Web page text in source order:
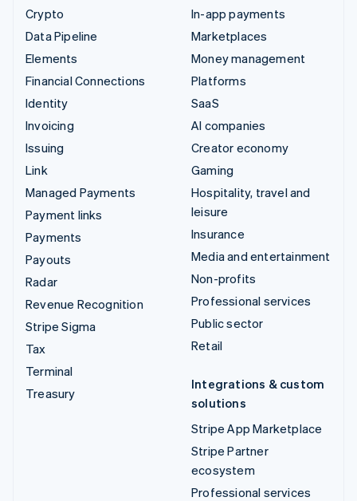
Crypto
Data Pipeline
Elements
Financial Connections
Identity
Invoicing
Issuing
Link
Managed Payments
Payment links
Payments
Payouts
Radar
Revenue Recognition
Stripe Sigma
Tax
Terminal
Treasury
In-app payments
Marketplaces
Money management
Platforms
SaaS
AI companies
Creator economy
Gaming
Hospitality, travel and
leisure
Insurance
Media and entertainment
Non-profits
Professional services
Public sector
Retail
Integrations & custom
solutions
Stripe App Marketplace
Stripe Partner
ecosystem
Professional services